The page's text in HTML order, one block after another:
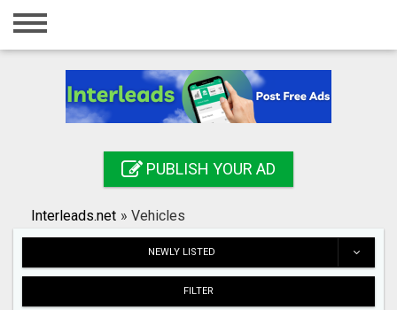
Home
Registration
Search
PUBLISH YOUR AD
Interleads.net » Vehicles
NEWLY LISTED
FILTER